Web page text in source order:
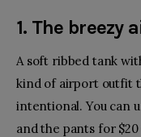
1. The breezy
A soft ribbed tank
kind of airport outfit
intentional. You can
and the pants for